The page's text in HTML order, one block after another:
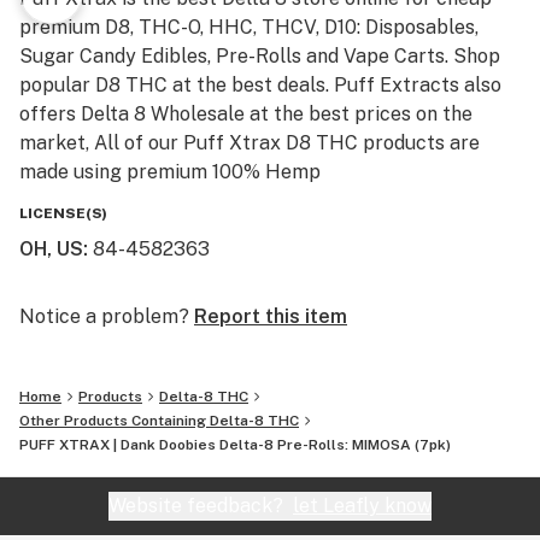
purest, most potent Delta-8 THC products. All of our
products undergo rigorous third-party batch testing
before hitting the shelves to ensure potency and
purity.
Warning:
Do not operate a vehicle, of any type, or heavy
machinery when using Delta 8 products. This product
psychoactive, which may affect your ability to operate
will not be responsible for the actions of anyone who
uses this product.
Disclaimer:
premium D8, THC-O, HHC, THCV, D10: Disposables,
Sugar Candy Edibles, Pre-Rolls and Vape Carts. Shop
popular D8 THC at the best deals. Puff Extracts also
offers Delta 8 Wholesale at the best prices on the
market, All of our Puff Xtrax D8 THC products are
made using premium 100% Hemp
LICENSE(S)
OH, US: 84-4582363
Notice a problem? Report this item
Home Products
Delta-8 THC
Other Products Containing Delta-8 THC
PUFF XTRAX | Dank Doobies Delta-8 Pre-Rolls: MIMOSA (7pk)